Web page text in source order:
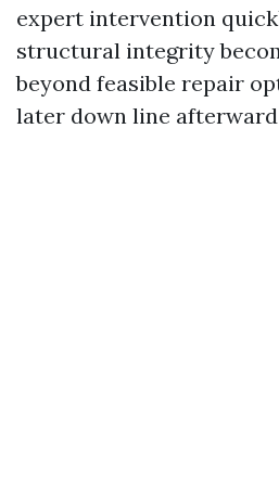
expert intervention
structural integrity
beyond feasible repair
later down line